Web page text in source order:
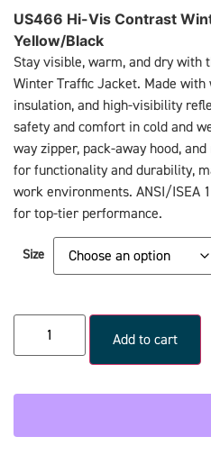
US466 Hi-Vis Contrast
Yellow/Black
Stay visible, warm, and dry with
Winter Traffic Jacket. Made
insulation, and high-visibility
safety and comfort in cold and
way zipper, pack-away hood,
for functionality and durability,
work environments. ANSI/ISEA
for top-tier performance.
Size
Add to cart